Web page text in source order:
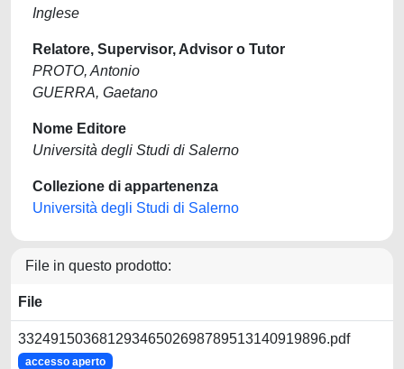
Inglese
Relatore, Supervisor, Advisor o Tutor
PROTO, Antonio
GUERRA, Gaetano
Nome Editore
Università degli Studi di Salerno
Collezione di appartenenza
Università degli Studi di Salerno
File in questo prodotto:
File
33249150368129346502698789513140919896.pdf
accesso aperto